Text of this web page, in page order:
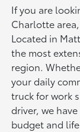
If you are
Charlotte
Located in
the most
region.
your daily
truck for work
driver, we
budget and